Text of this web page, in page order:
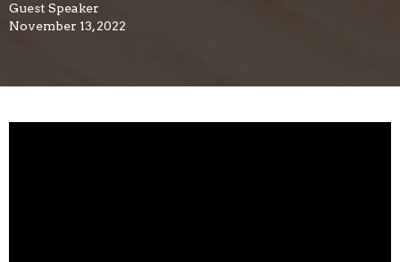
Guest Speaker
November 13, 2022